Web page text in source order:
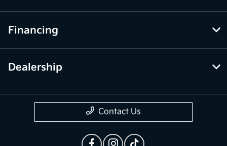
Financing
Dealership
Contact Us